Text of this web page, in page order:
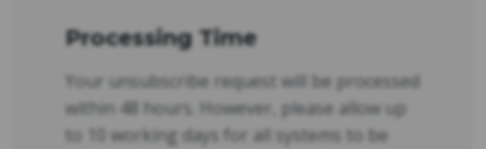
Processing Time
Your unsubscribe request will be processed
within 48 hours. However, please allow up
to 10 working days for all systems to be